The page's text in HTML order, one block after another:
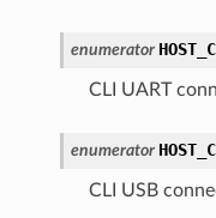
enumerator
CLI UART
enumerator
CLI USB